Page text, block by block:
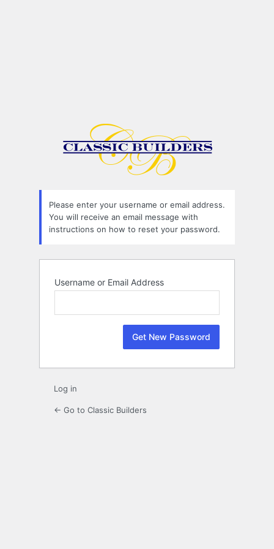
Lost
Please enter your username or email address.
You will receive an email message with
instructions on how to reset your password.
Username or Email Address
Log in
← Go to Classic Builders